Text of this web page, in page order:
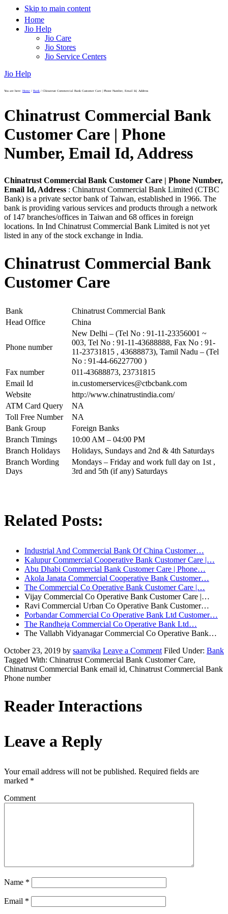
Skip to main content
Home
Jio Help
Jio Care
Jio Stores
Jio Service Centers
Jio Help
You are here: Home / Bank / Chinatrust Commercial Bank Customer Care | Phone Number, Email Id, Address
Chinatrust Commercial Bank
Customer Care | Phone
Number, Email Id, Address
Chinatrust Commercial Bank Customer Care | Phone Number,
Email Id, Address : Chinatrust Commercial Bank Limited (CTBC
Bank) is a private sector bank of Taiwan, established in 1966. The
bank is providing various services and products through a network
of 147 branches/offices in Taiwan and 68 offices in foreign
locations. In Ind Chinatrust Commercial Bank Limited is not yet
listed in any of the stock exchange in India.
Chinatrust Commercial Bank
Customer Care
Bank
Chinatrust Commercial Bank
Head Office
China
Phone number
New Delhi – (Tel No : 91-11-23356001 ~
003, Tel No : 91-11-43688888, Fax No : 91-
11-23731815 , 43688873), Tamil Nadu – (Tel
No : 91-44-66227700 )
Fax number
011-43688873, 23731815
Email Id
in.customerservices@ctbcbank.com
Website
http://www.chinatrustindia.com/
ATM Card Query
NA
Toll Free Number
NA
Bank Group
Foreign Banks
Branch Timings
10:00 AM – 04:00 PM
Branch Holidays
Holidays, Sundays and 2nd & 4th Saturdays
Branch Wording
Days
Mondays – Friday and work full day on 1st ,
3rd and 5th (if any) Saturdays
Related Posts:
Industrial And Commercial Bank Of China Customer…
Kalupur Commercial Cooperative Bank Customer Care |…
Abu Dhabi Commercial Bank Customer Care | Phone…
Akola Janata Commercial Cooperative Bank Customer…
The Commercial Co Operative Bank Customer Care |…
Vijay Commercial Co Operative Bank Customer Care |…
Ravi Commercial Urban Co Operative Bank Customer…
Porbandar Commercial Co Operative Bank Ltd Customer…
The Randheja Commercial Co Operative Bank Ltd…
The Vallabh Vidyanagar Commercial Co Operative Bank…
October 23, 2019 by saanvika Leave a Comment Filed Under: Bank
Tagged With: Chinatrust Commercial Bank Customer Care,
Chinatrust Commercial Bank email id, Chinatrust Commercial Bank
Phone number
Reader Interactions
Leave a Reply
Your email address will not be published. Required fields are
marked *
Comment
Name *
Email *